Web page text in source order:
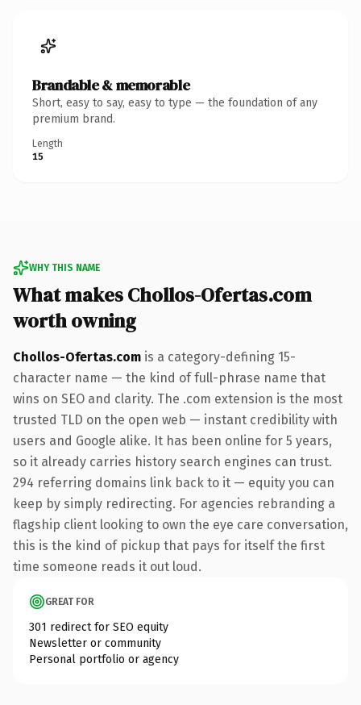
Brandable & memorable
Short, easy to say, easy to type — the foundation of any
premium brand.
Length
15
WHY THIS NAME
What makes Chollos-Ofertas.com
worth owning
Chollos-Ofertas.com is a category-defining 15-
character name — the kind of full-phrase name that
wins on SEO and clarity. The .com extension is the most
trusted TLD on the open web — instant credibility with
users and Google alike. It has been online for 5 years,
so it already carries history search engines can trust.
294 referring domains link back to it — equity you can
keep by simply redirecting. For agencies rebranding a
flagship client looking to own the eye care conversation,
this is the kind of pickup that pays for itself the first
time someone reads it out loud.
GREAT FOR
301 redirect for SEO equity
Newsletter or community
Personal portfolio or agency